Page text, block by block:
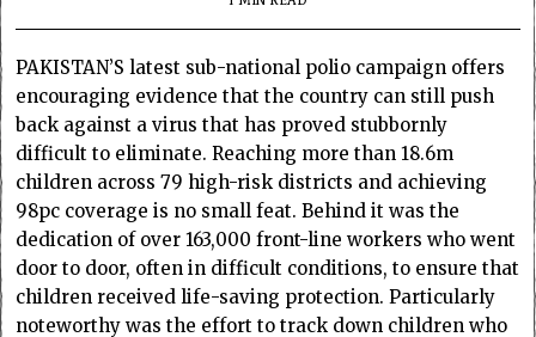
PAKISTAN’S latest sub-national polio campaign offers
encouraging evidence that the country can still push
back against a virus that has proved stubbornly
difficult to eliminate. Reaching more than 18.6m
children across 79 high-risk districts and achieving
98pc coverage is no small feat. Behind it was the
dedication of over 163,000 front-line workers who went
door to door, often in difficult conditions, to ensure that
children received life-saving protection. Particularly
noteworthy was the effort to track down children who